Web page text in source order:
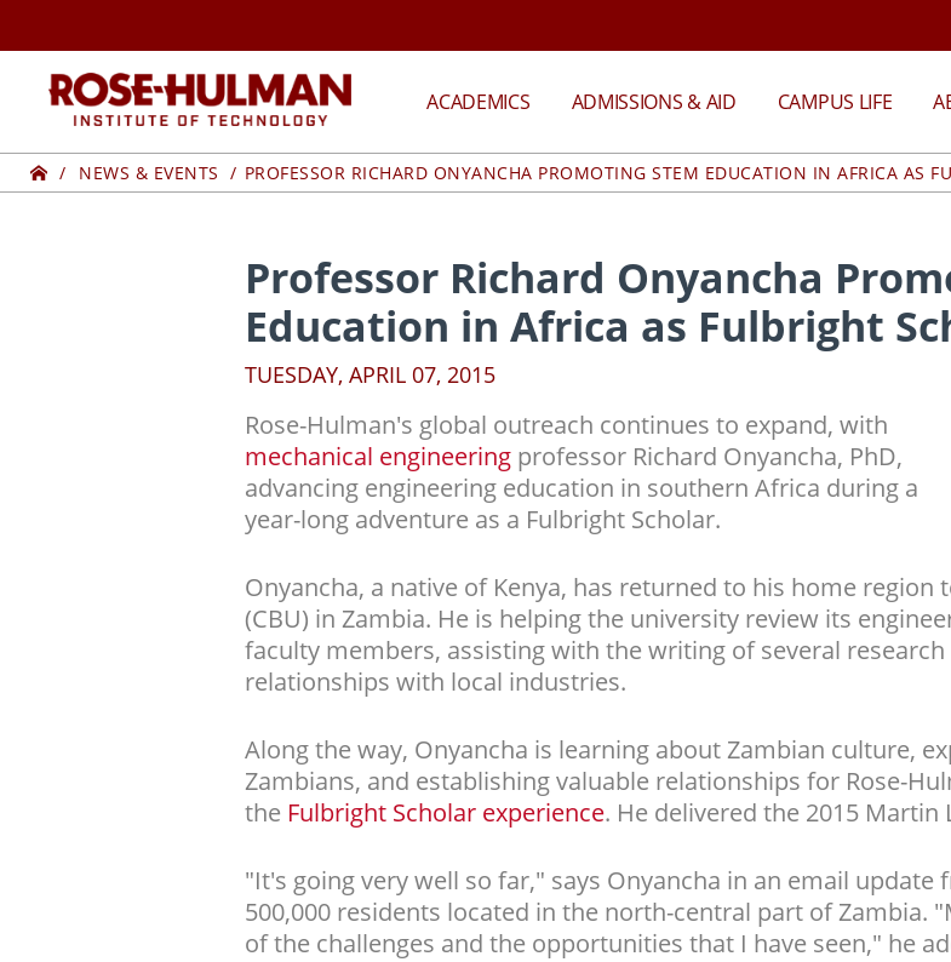
content
ROSE-
HULMAN
TECHNOLOGY
ACADEMICS ADMISSIONS & AID CAMPUS LIFE
Home
NEWS & EVENTS
PROFESSOR RICHARD ONYANCHA PROMOTING STEM EDUCATION IN AFRICA AS
Professor Richard Onyancha
Education in Africa as Fulbright
TUESDAY, APRIL 07, 2015
Rose-Hulman's global outreach continues to expand, with
mechanical engineering professor Richard Onyancha, PhD,
advancing engineering education in southern Africa during a
year-long adventure as a Fulbright Scholar.
Onyancha, a native of Kenya, has returned to his home
(CBU) in Zambia. He is helping the university review its
faculty members, assisting with the writing of several
relationships with local industries.
Along the way, Onyancha is learning about Zambian culture,
Zambians, and establishing valuable relationships for Rose-
the Fulbright Scholar experience. He delivered the 2015 Martin
"It's going very well so far," says Onyancha in an email
500,000 residents located in the north-central part of Zambia.
of the challenges and the opportunities that I have seen," he